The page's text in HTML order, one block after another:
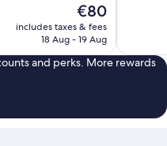
The
price
is
€80
includes taxes & fees
18 Aug - 19 Aug
113
reviews
and perks. More rewards